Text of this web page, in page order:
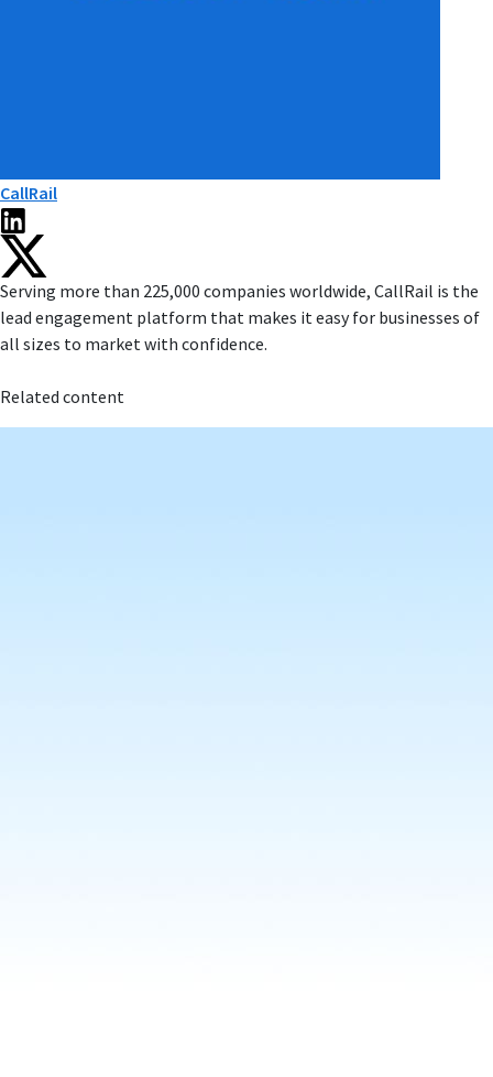
CallRail
Serving more than 225,000 companies worldwide, CallRail is the
lead engagement platform that makes it easy for businesses of
all sizes to market with confidence.
Related content